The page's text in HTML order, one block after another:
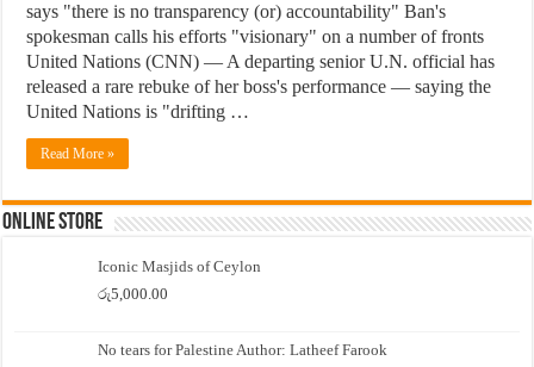
says "there is no transparency (or) accountability" Ban's
spokesman calls his efforts "visionary" on a number of fronts
United Nations (CNN) — A departing senior U.N. official has
released a rare rebuke of her boss's performance — saying the
United Nations is "drifting …
Read More »
Online Store
Iconic Masjids of Ceylon
රු5,000.00
No tears for Palestine Author: Latheef Farook